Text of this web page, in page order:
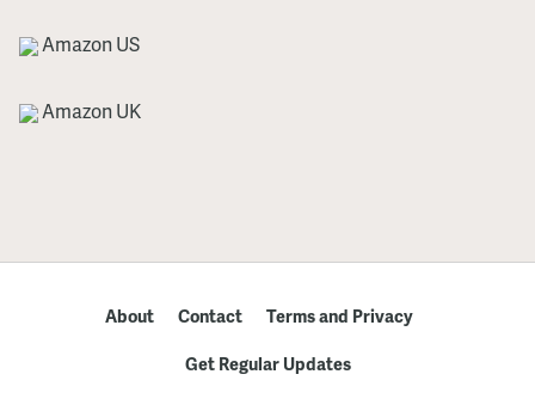
Amazon US
Amazon UK
About Contact
Terms and Privacy
Get Regular Updates